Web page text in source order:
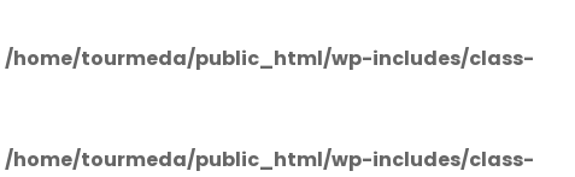
/home/tourmeda/public_html/wp-includes/class-
/home/tourmeda/public_html/wp-includes/class-